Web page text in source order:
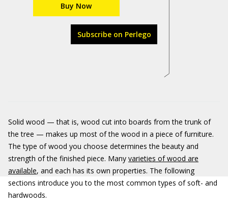
Buy Now
Subscribe on Perlego
Solid wood — that is, wood cut into boards from the trunk of
the tree — makes up most of the wood in a piece of furniture.
The type of wood you choose determines the beauty and
strength of the finished piece. Many varieties of wood are
available, and each has its own properties. The following
sections introduce you to the most common types of soft- and
hardwoods.